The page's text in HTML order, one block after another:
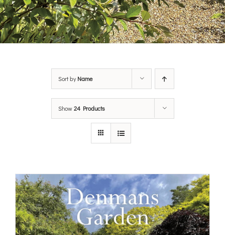
Sort byName
Show24 Products